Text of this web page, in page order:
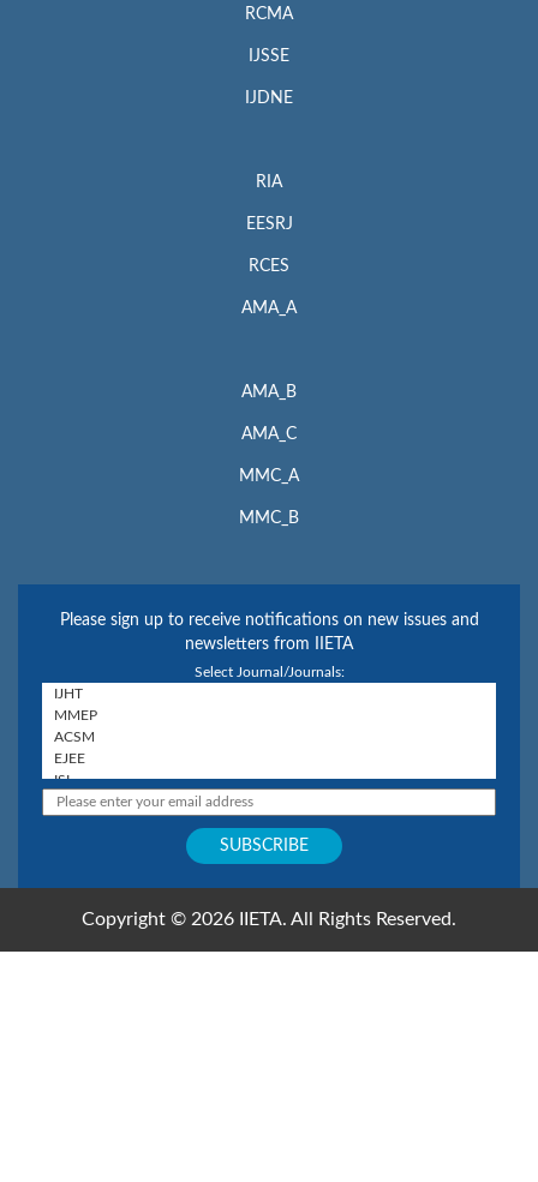
RCMA
IJSSE
IJDNE
RIA
EESRJ
RCES
AMA_A
AMA_B
AMA_C
MMC_A
MMC_B
Please sign up to receive notifications on new issues and
newsletters from IIETA
Select Journal/Journals:
Copyright © 2026 IIETA. All Rights Reserved.